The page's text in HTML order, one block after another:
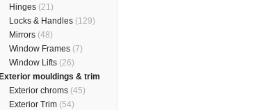
Hinges (21)
Locks & Handles (129)
Mirrors (48)
Window Frames (7)
Window Lifts (26)
Exterior mouldings & trim
Exterior chroms (45)
Exterior Trim (54)